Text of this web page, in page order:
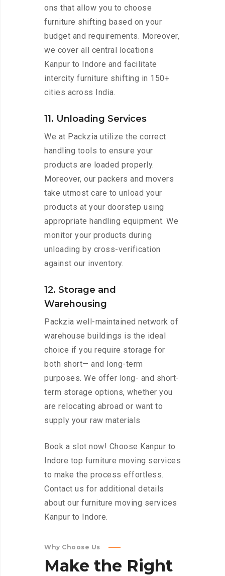
ons that allow you to choose
furniture shifting based on your
budget and requirements. Moreover,
we cover all central locations
Kanpur to Indore and facilitate
intercity furniture shifting in 150+
cities across India.
11. Unloading Services
We at Packzia utilize the correct
handling tools to ensure your
products are loaded properly.
Moreover, our packers and movers
take utmost care to unload your
products at your doorstep using
appropriate handling equipment. We
monitor your products during
unloading by cross-verification
against our inventory.
12. Storage and
Warehousing
Packzia well-maintained network of
warehouse buildings is the ideal
choice if you require storage for
both short— and long-term
purposes. We offer long- and short-
term storage options, whether you
are relocating abroad or want to
supply your raw materials
Book a slot now! Choose Kanpur to
Indore top furniture moving services
to make the process effortless.
Contact us for additional details
about our furniture moving services
Kanpur to Indore.
Why Choose Us
Make the Right